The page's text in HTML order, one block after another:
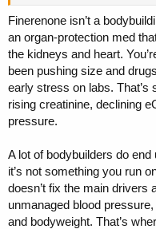
It's used to reverse/remodel
Finerenone isn’t a
an organ-protection med
the kidneys and heart.
been pushing size and
early stress on labs. That’s
rising creatinine, declining
pressure.
A lot of bodybuilders do
it’s not something you run
doesn’t fix the main drivers
unmanaged blood
and bodyweight. That’s